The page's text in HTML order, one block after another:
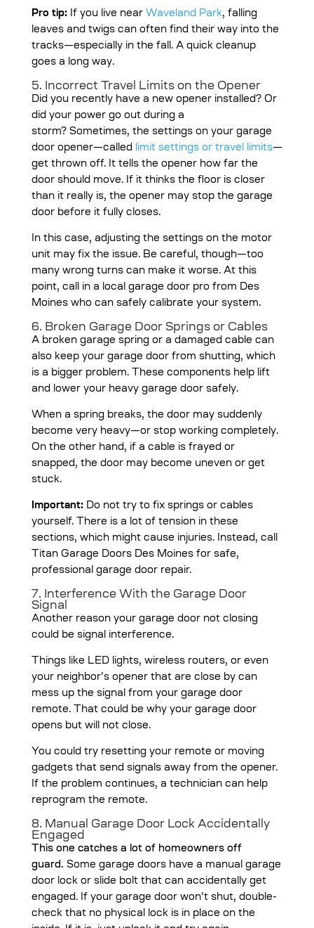
Pro tip: If you live near Waveland Park, falling
leaves and twigs can often find their way into the
tracks—especially in the fall. A quick cleanup
goes a long way.
5. Incorrect Travel Limits on the Opener
Did you recently have a new opener installed? Or
did your power go out during a
storm? Sometimes, the settings on your garage
door opener—called limit settings or travel limits—
get thrown off. It tells the opener how far the
door should move. If it thinks the floor is closer
than it really is, the opener may stop the garage
door before it fully closes.
In this case, adjusting the settings on the motor
unit may fix the issue. Be careful, though—too
many wrong turns can make it worse. At this
point, call in a local garage door pro from Des
Moines who can safely calibrate your system.
6. Broken Garage Door Springs or Cables
A broken garage spring or a damaged cable can
also keep your garage door from shutting, which
is a bigger problem. These components help lift
and lower your heavy garage door safely.
When a spring breaks, the door may suddenly
become very heavy—or stop working completely.
On the other hand, if a cable is frayed or
snapped, the door may become uneven or get
stuck.
Important: Do not try to fix springs or cables
yourself. There is a lot of tension in these
sections, which might cause injuries. Instead, call
Titan Garage Doors Des Moines for safe,
professional garage door repair.
7. Interference With the Garage Door
Signal
Another reason your garage door not closing
could be signal interference.
Things like LED lights, wireless routers, or even
your neighbor’s opener that are close by can
mess up the signal from your garage door
remote. That could be why your garage door
opens but will not close.
You could try resetting your remote or moving
gadgets that send signals away from the opener.
If the problem continues, a technician can help
reprogram the remote.
8. Manual Garage Door Lock Accidentally
Engaged
This one catches a lot of homeowners off
guard. Some garage doors have a manual garage
door lock or slide bolt that can accidentally get
engaged. If your garage door won’t shut, double-
check that no physical lock is in place on the